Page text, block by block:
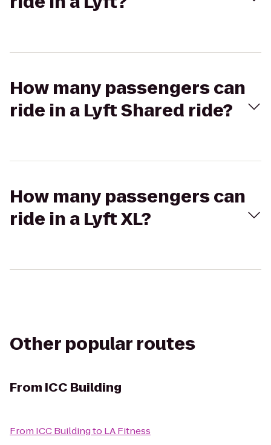
How many passengers can
ride in a Lyft Shared ride?
How many passengers can
ride in a Lyft XL?
Other popular routes
From ICC Building
From ICC Buildingto LA Fitness